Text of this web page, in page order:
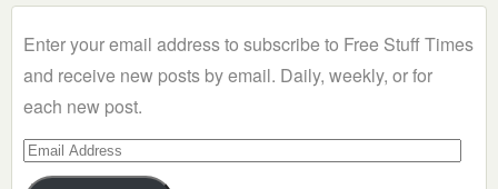
Enter your email address to subscribe to Free Stuff Times
and receive new posts by email. Daily, weekly, or for
each new post.
Email
Address